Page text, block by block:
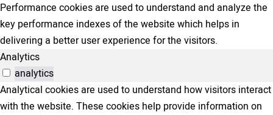
Performance cookies are used to understand and analyze the
key performance indexes of the website which helps in
delivering a better user experience for the visitors.
Analytics
analytics
Analytical cookies are used to understand how visitors interact
with the website. These cookies help provide information on